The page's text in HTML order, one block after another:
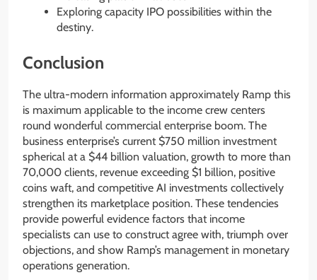
Exploring capacity IPO possibilities within the
destiny.
Conclusion
The ultra-modern information approximately Ramp this
is maximum applicable to the income crew centers
round wonderful commercial enterprise boom. The
business enterprise’s current $750 million investment
spherical at a $44 billion valuation, growth to more than
70,000 clients, revenue exceeding $1 billion, positive
coins waft, and competitive AI investments collectively
strengthen its marketplace position. These tendencies
provide powerful evidence factors that income
specialists can use to construct agree with, triumph over
objections, and show Ramp’s management in monetary
operations generation.